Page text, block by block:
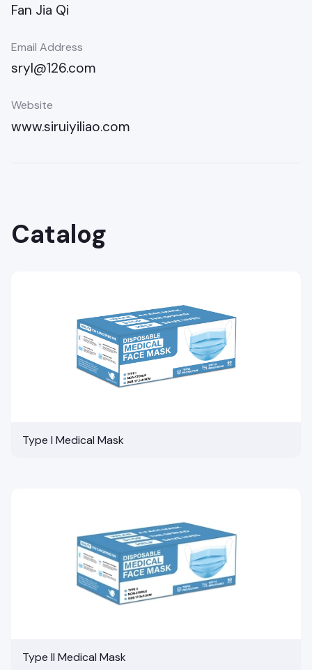
Fan Jia Qi
Email Address
sryl@126.com
Website
www.siruiyiliao.com
Catalog
Type I Medical Mask
Type II Medical Mask